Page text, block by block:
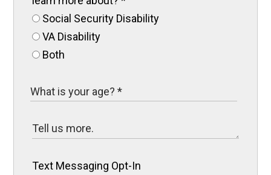
Social Security Disability
VA Disability
Both
Text Messaging Opt-In